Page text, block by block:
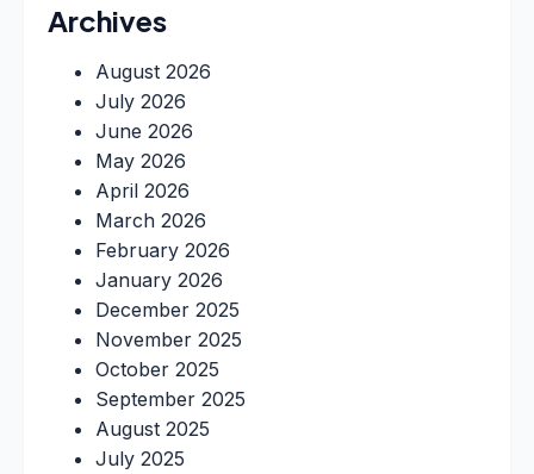
Archives
August 2026
July 2026
June 2026
May 2026
April 2026
March 2026
February 2026
January 2026
December 2025
November 2025
October 2025
September 2025
August 2025
July 2025